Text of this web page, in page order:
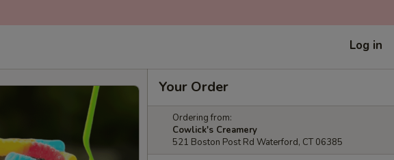
Log in
Your Order
Ordering from:
Cowlick's Creamery
521 Boston Post Rd Waterford, CT 06385